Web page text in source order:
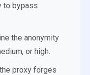
to bypass
the anonymity
or high.
proxy forges